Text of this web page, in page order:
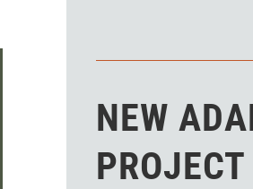
NEW
PROJECT